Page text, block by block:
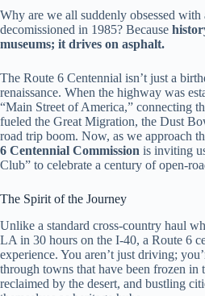
Why are we all suddenly obsessed
decomissioned in 1985? Because
museums; it drives on asphalt.
The Route 6 Centennial isn’t just a
renaissance. When the highway was
“Main Street of America,” connecting
fueled the Great Migration, the Dust
road trip boom. Now, as we approach
6 Centennial Commission is inviting
Club” to celebrate a century of open-
The Spirit of the Journey
Unlike a standard cross-country haul
LA in 30 hours on the I-40, a Route 6
experience. You aren’t just driving;
through towns that have been frozen in
reclaimed by the desert, and bustling